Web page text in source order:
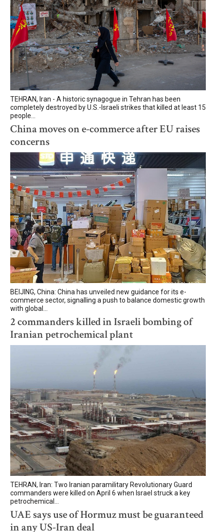
TEHRAN, Iran - A historic synagogue in Tehran has been
completely destroyed by U.S.-Israeli strikes that killed at least 15
people...
China moves on e-commerce after EU raises
concerns
BEIJING, China: China has unveiled new guidance for its e-
commerce sector, signalling a push to balance domestic growth
with global...
2 commanders killed in Israeli bombing of
Iranian petrochemical plant
TEHRAN, Iran: Two Iranian paramilitary Revolutionary Guard
commanders were killed on April 6 when Israel struck a key
petrochemical...
UAE says use of Hormuz must be guaranteed
in any US-Iran deal